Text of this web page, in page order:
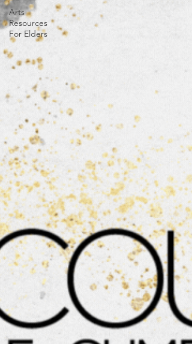
Arts
Resources
For Elders